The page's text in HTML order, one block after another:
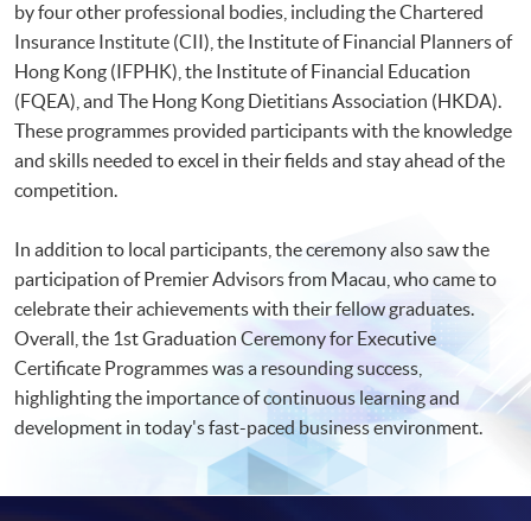
by four other professional bodies, including the Chartered
Insurance Institute (CII), the Institute of Financial Planners of
Hong Kong (IFPHK), the Institute of Financial Education
(FQEA), and The Hong Kong Dietitians Association (HKDA).
These programmes provided participants with the knowledge
and skills needed to excel in their fields and stay ahead of the
competition.
In addition to local participants, the ceremony also saw the
participation of Premier Advisors from Macau, who came to
celebrate their achievements with their fellow graduates.
Overall, the 1st Graduation Ceremony for Executive
Certificate Programmes was a resounding success,
highlighting the importance of continuous learning and
development in today's fast-paced business environment.